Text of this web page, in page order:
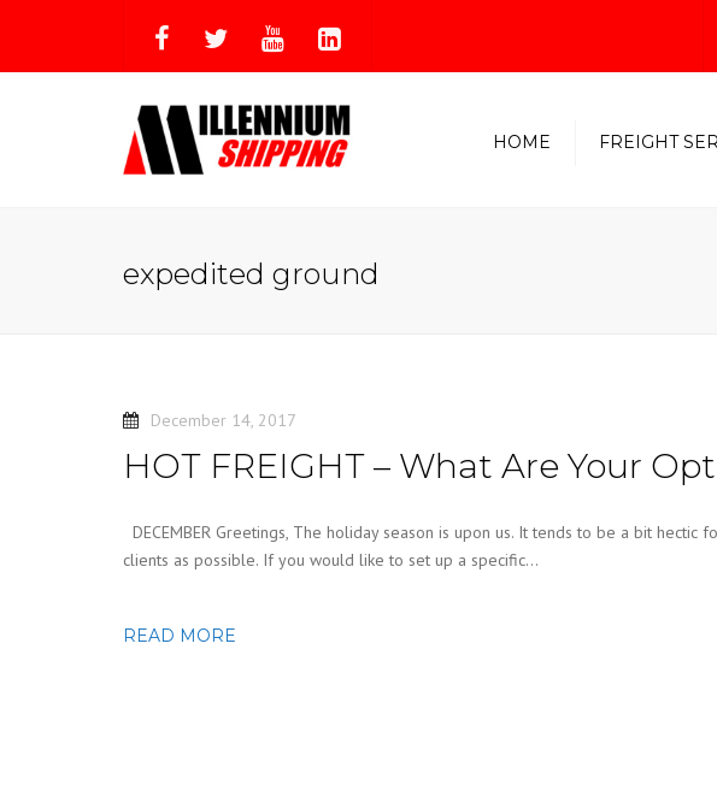
HOME FREIGHT
expedited ground
December 14, 2017
HOT FREIGHT – What Are Your
DECEMBER Greetings, The holiday season is upon us. It tends to be a bit
clients as possible. If you would like to set up a specific…
READ MORE